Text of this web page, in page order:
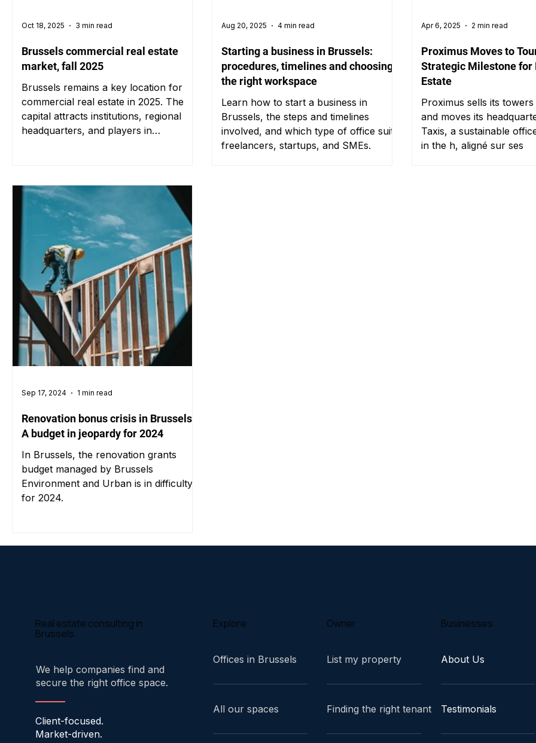
Brussels commercial real estate
market, fall 2025
Brussels remains a key location for
commercial real estate in 2025. The
capital attracts institutions, regional
headquarters, and players in
Oct 18, 2025 3 min read
Starting a business in Brussels:
procedures, timelines and choosing
the right workspace
Learn how to start a business in
Brussels, the steps and timelines
involved, and which type of office suits
freelancers, startups, and SMEs.
Aug 20, 2025 4 min read
Proximus Moves to
Strategic Milestone for
Estate
Proximus sells its
and moves its
Taxis, a sustainable
in the h, aligné sur ses
Apr 6, 2025 2 min read
Renovation bonus crisis in Brussels:
A budget in jeopardy for 2024
In Brussels, the renovation grants
budget managed by Brussels
Environment and Urban is in difficulty
for 2024.
Sep 17, 2024 1 min read
Real estate consulting in
Brussels.
We help companies find and
secure the right office space.
Client-focused.
Market-driven.
Explore
Offices in Brussels
All our spaces
Owner
List my property
Finding the right tenant
Businesses
About Us
Testimonials